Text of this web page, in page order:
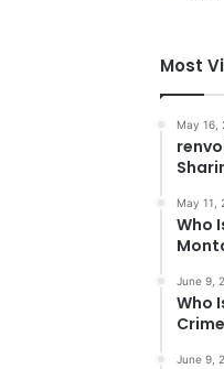
Most
May 16,
May 11,
Who
June 9,
Who
June 9,